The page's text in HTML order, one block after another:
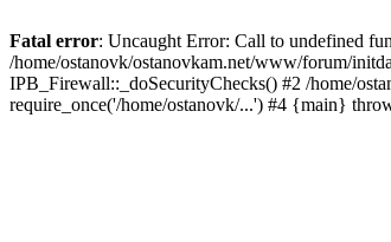
Fatal error: Uncaught Error: Call to undefined
/home/ostanovk/ostanovkam.net/www/forum/
IPB_Firewall::_doSecurityChecks() #2 /home/
require_once('/home/ostanovk/...') #4 {main}